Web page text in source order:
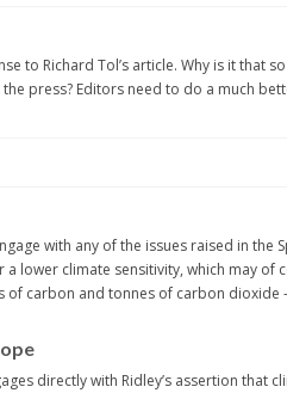
to Richard Tol’s article. Why is it
press? Editors need to do a much
with any of the issues raised in
a lower climate sensitivity, which may
of carbon and tonnes of carbon dioxide
directly with Ridley’s assertion that